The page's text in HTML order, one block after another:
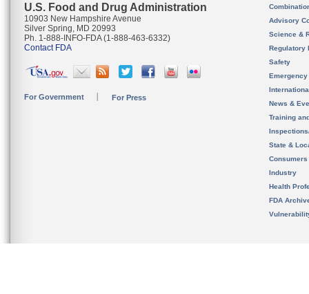
U.S. Food and Drug Administration
10903 New Hampshire Avenue
Silver Spring, MD 20993
Ph. 1-888-INFO-FDA (1-888-463-6332)
Contact FDA
For Government For Press
Advisory
Science &
Regulatory
Safety
News &
Training
State &
Consumers
Industry
Health
FDA